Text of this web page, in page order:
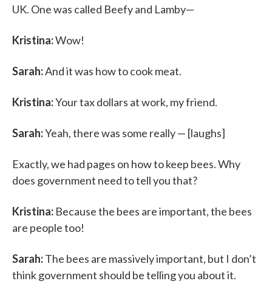
UK. One was called Beefy and Lamby—
Kristina:Wow!
Sarah:And it was how to cook meat.
Kristina:Your tax dollars at work, my friend.
Sarah:Yeah, there was some really — [laughs]
Exactly, we had pages on how to keep bees. Why
does government need to tell you that?
Kristina: Because the bees are important, the bees
are people too!
Sarah:The bees are massively important, but I don’t
think government should be telling you about it.